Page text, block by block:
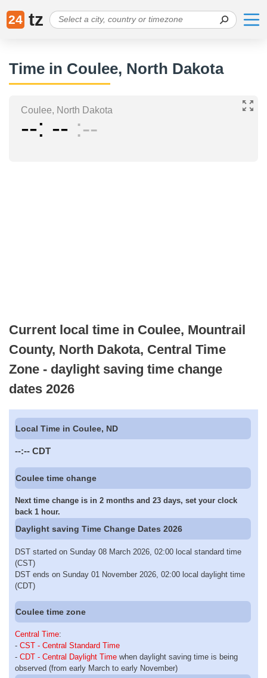
24 tz
Time in Coulee, North Dakota
Coulee, North Dakota
-- -- --
Current local time in Coulee, Mountrail
County, North Dakota, Central Time
Zone - daylight saving time change
dates 2026
Local Time in Coulee, ND
--:-- CDT
Coulee time change
Next time change is in 2 months and 23 days, set your clock
back 1 hour.
Daylight saving Time Change Dates 2026
DST started on Sunday 08 March 2026, 02:00 local standard time
(CST)
DST ends on Sunday 01 November 2026, 02:00 local daylight time
(CDT)
Coulee time zone
Central Time:
- CST - Central Standard Time
- CDT - Central Daylight Time when daylight saving time is being
observed (from early March to early November)